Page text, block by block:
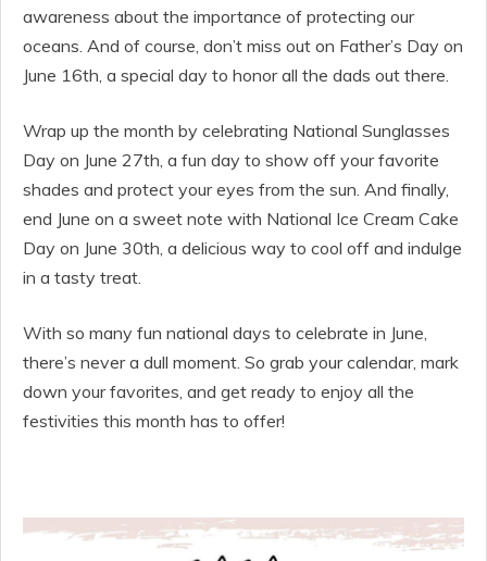
awareness about the importance of protecting our
oceans. And of course, don’t miss out on Father’s Day on
June 16th, a special day to honor all the dads out there.
Wrap up the month by celebrating National Sunglasses
Day on June 27th, a fun day to show off your favorite
shades and protect your eyes from the sun. And finally,
end June on a sweet note with National Ice Cream Cake
Day on June 30th, a delicious way to cool off and indulge
in a tasty treat.
With so many fun national days to celebrate in June,
there’s never a dull moment. So grab your calendar, mark
down your favorites, and get ready to enjoy all the
festivities this month has to offer!